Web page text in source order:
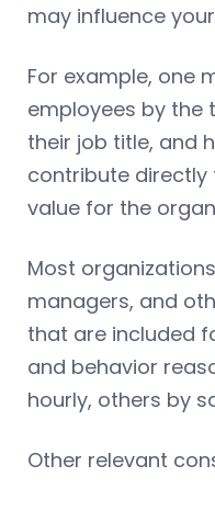
may influence
For example, one
employees by the
their job title, and
contribute
value for the
Most
managers, and
that are included
and behavior
hourly, others by
Other relevant